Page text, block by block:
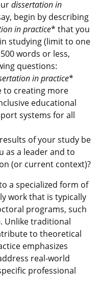
dissertation in
begin by describing
in practice* that you
studying (limit to one
words or less,
questions:
in practice*
to creating more
educational
systems for all
of your study be
as a leader and to
(or current context)?
a specialized form of
work that is typically
programs, such
Unlike traditional
to theoretical
emphasizes
real-world
professional